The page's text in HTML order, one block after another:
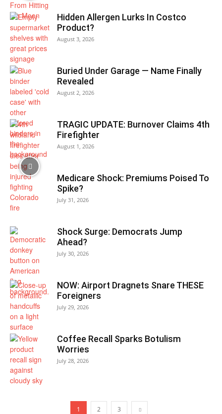
Hidden Allergen Lurks In Costco
Product?
August 3, 2026
Buried Under Garage — Name Finally
Revealed
August 2, 2026
TRAGIC UPDATE: Burnover Claims 4th
Firefighter
August 1, 2026
Medicare Shock: Premiums Poised To
Spike?
July 31, 2026
Shock Surge: Democrats Jump
Ahead?
July 30, 2026
NOW: Airport Dragnets Snare THESE
Foreigners
July 29, 2026
Coffee Recall Sparks Botulism
Worries
July 28, 2026
1 2 3